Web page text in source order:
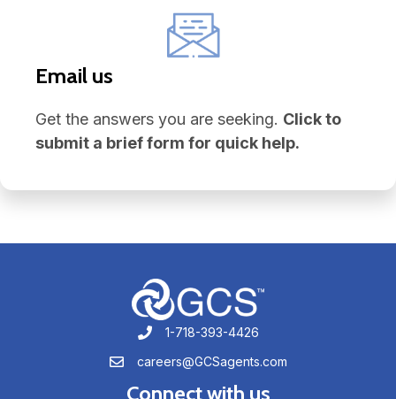
Email us
Get the answers you are seeking. Click to
submit a brief form for quick help.
1-718-393-4426
1-718-393-4426
careers@GCSagents.com
careers@GCSagents.com
Connect with us